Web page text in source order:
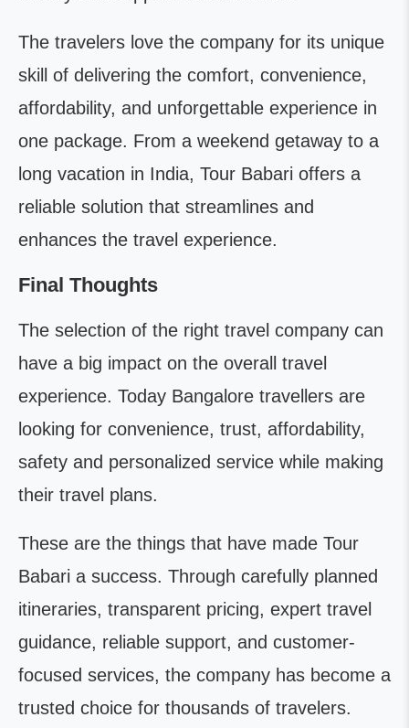
The travelers love the company for its unique
skill of delivering the comfort, convenience,
affordability, and unforgettable experience in
one package. From a weekend getaway to a
long vacation in India, Tour Babari offers a
reliable solution that streamlines and
enhances the travel experience.
Final Thoughts
The selection of the right travel company can
have a big impact on the overall travel
experience. Today Bangalore travellers are
looking for convenience, trust, affordability,
safety and personalized service while making
their travel plans.
These are the things that have made Tour
Babari a success. Through carefully planned
itineraries, transparent pricing, expert travel
guidance, reliable support, and customer-
focused services, the company has become a
trusted choice for thousands of travelers.